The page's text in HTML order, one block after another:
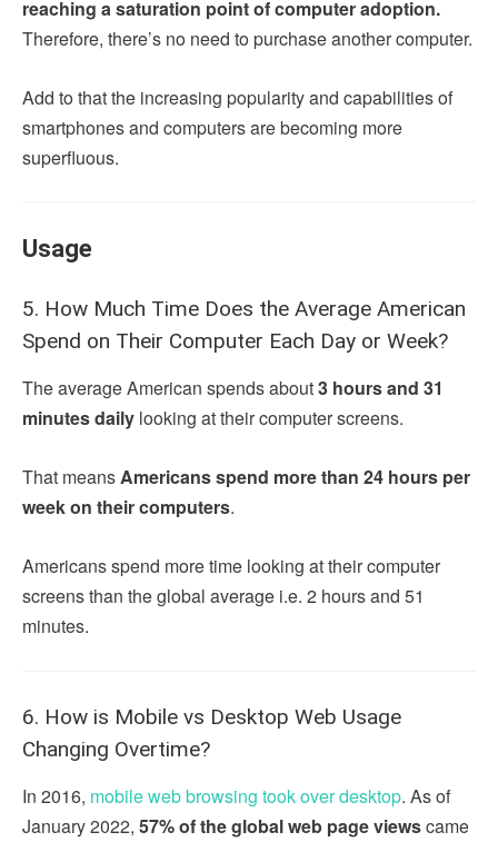
reaching a saturation point of computer adoption.
Therefore, there’s no need to purchase another computer.
Add to that the increasing popularity and capabilities of
smartphones and computers are becoming more
superfluous.
Usage
5. How Much Time Does the Average American
Spend on Their Computer Each Day or Week?
The average American spends about3 hours and 31
minutes daily looking at their computer screens.
That meansAmericans spend more than 24 hours per
week on their computers.
Americans spend more time looking at their computer
screens than the global average i.e. 2 hours and 51
minutes.
6. How is Mobile vs Desktop Web Usage
Changing Overtime?
In 2016, mobile web browsing took over desktop. As of
January 2022, 57% of the global web page viewscame